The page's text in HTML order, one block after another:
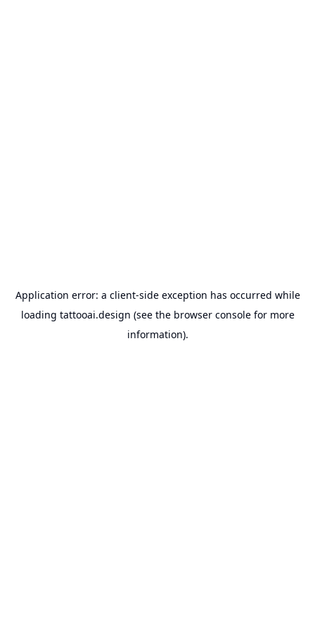
Application error: a client-side exception has occurred while
loading tattooai.design (see the browser consolefor more
information).